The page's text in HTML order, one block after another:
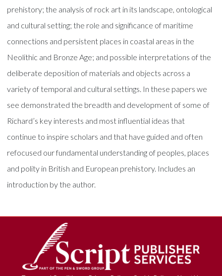
prehistory; the analysis of rock art in its landscape, ontological
and cultural setting; the role and significance of maritime
connections and persistent places in coastal areas in the
Neolithic and Bronze Age; and possible interpretations of the
deliberate deposition of materials and objects across a
variety of temporal and cultural settings. In these papers we
see demonstrated the breadth and development of some of
Richard’s key interests and most influential ideas that
continue to inspire scholars and that have guided and often
refocused our fundamental understanding of peoples, places
and polity in British and European prehistory. Includes an
introduction by the author.